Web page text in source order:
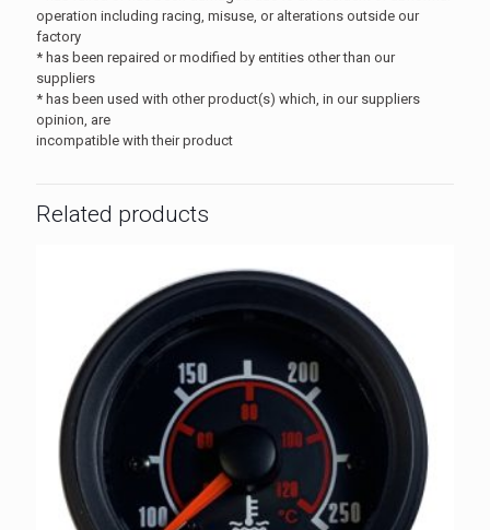
operation including racing, misuse, or alterations outside our
factory
* has been repaired or modified by entities other than our
suppliers
* has been used with other product(s) which, in our suppliers
opinion, are
incompatible with their product
Related products